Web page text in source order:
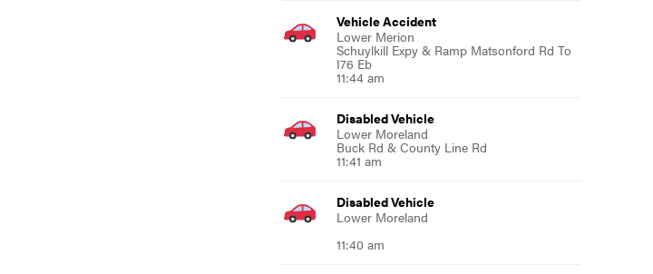
Vehicle Accident
Lower Merion
Schuylkill Expy & Ramp Matsonford Rd To
I76 Eb
11:44 am
Disabled Vehicle
Lower Moreland
Buck Rd & County Line Rd
11:41 am
Disabled Vehicle
Lower Moreland
11:40 am